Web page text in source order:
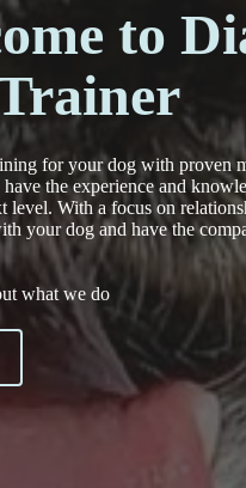
to
for your dog with proven
the experience and
level. With a focus on
your dog and have the
what we do